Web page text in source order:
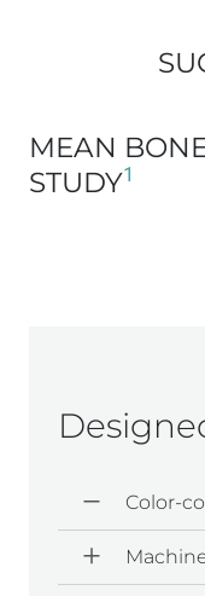
MEAN
STUDY1
Color-